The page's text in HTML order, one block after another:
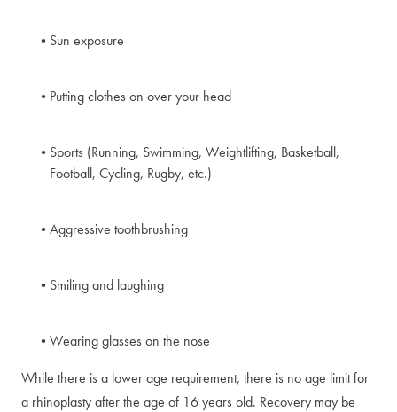
Sun exposure
Putting clothes on over your head
Sports (Running, Swimming, Weightlifting, Basketball,
Football, Cycling, Rugby, etc.)
Aggressive toothbrushing
Smiling and laughing
Wearing glasses on the nose
While there is a lower age requirement, there is no age limit for
a rhinoplasty after the age of 16 years old. Recovery may be